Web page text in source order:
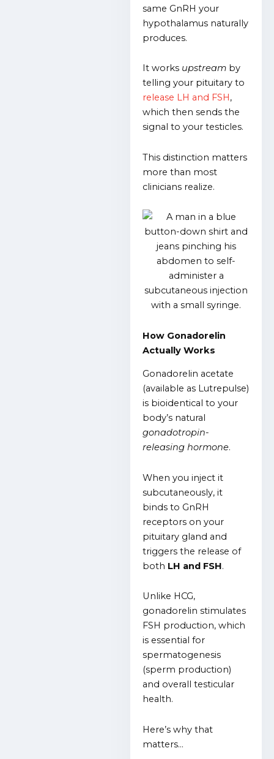
same GnRH your
hypothalamus naturally
produces.
It works upstream by
telling your pituitary to
release LH and FSH,
which then sends the
signal to your testicles.
This distinction matters
more than most
clinicians realize.
How Gonadorelin
Actually Works
Gonadorelin acetate
(available as Lutrepulse)
is bioidentical to your
body’s natural
gonadotropin-
releasing hormone.
When you inject it
subcutaneously, it
binds to GnRH
receptors on your
pituitary gland and
triggers the release of
both LH and FSH.
Unlike HCG,
gonadorelin stimulates
FSH production, which
is essential for
spermatogenesis
(sperm production)
and overall testicular
health.
Here’s why that
matters…